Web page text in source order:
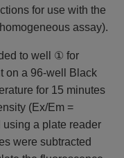
for use with the
assay).
to well ① for
on a 96-well Black
for 15 minutes
(Ex/Em =
a plate reader
​​were subtracted